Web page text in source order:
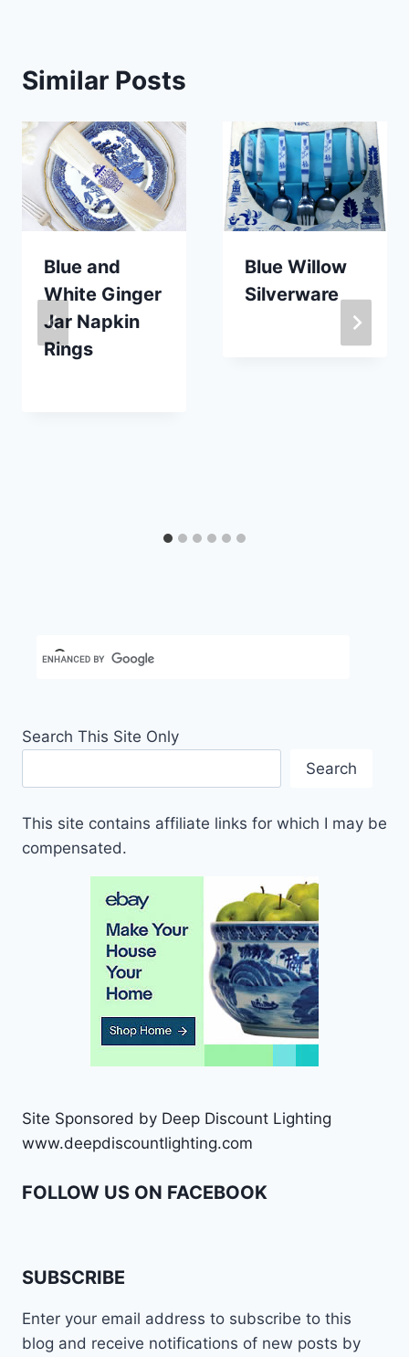
Similar Posts
Blue and
White Ginger
Jar Napkin
Rings
Blue Willow
Silverware
Search This Site Only
Search
This site contains affiliate links for which I may be
compensated.
Site Sponsored by Deep Discount Lighting
www.deepdiscountlighting.com
FOLLOW US ON FACEBOOK
SUBSCRIBE
Enter your email address to subscribe to this
blog and receive notifications of new posts by